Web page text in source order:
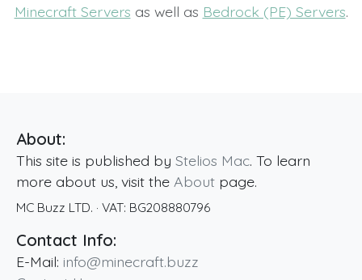
Minecraft Servers as well as Bedrock (PE) Servers.
About:
This site is published by Stelios Mac. To learn
more about us, visit the About page.
MC Buzz LTD. · VAT: BG208880796
Contact Info:
E-Mail: info@minecraft.buzz